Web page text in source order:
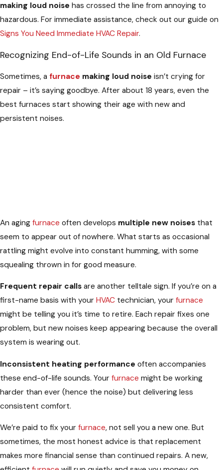
making loud noise has crossed the line from annoying to
hazardous. For immediate assistance, check out our guide on
Signs You Need Immediate HVAC Repair.
Recognizing End-of-Life Sounds in an Old Furnace
Sometimes, a furnace making loud noise isn’t crying for
repair – it’s saying goodbye. After about 18 years, even the
best furnaces start showing their age with new and
persistent noises.
An aging furnace often develops multiple new noises that
seem to appear out of nowhere. What starts as occasional
rattling might evolve into constant humming, with some
squealing thrown in for good measure.
Frequent repair calls are another telltale sign. If you’re on a
first-name basis with your HVAC technician, your furnace
might be telling you it’s time to retire. Each repair fixes one
problem, but new noises keep appearing because the overall
system is wearing out.
Inconsistent heating performance often accompanies
these end-of-life sounds. Your furnace might be working
harder than ever (hence the noise) but delivering less
consistent comfort.
We’re paid to fix your furnace, not sell you a new one. But
sometimes, the most honest advice is that replacement
makes more financial sense than continued repairs. A new,